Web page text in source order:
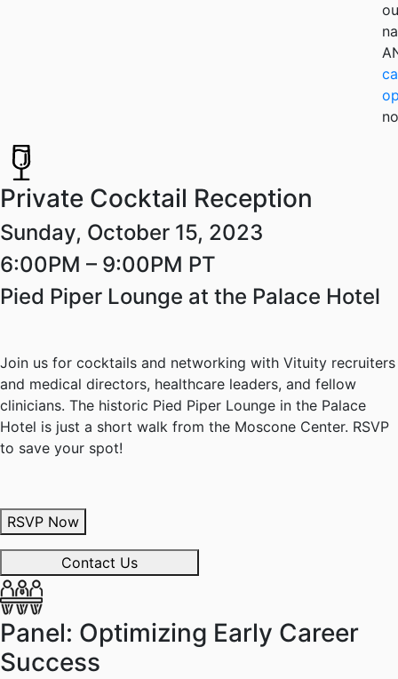
Private Cocktail Reception
Sunday, October 15, 2023
6:00PM – 9:00PM PT
Pied Piper Lounge at the Palace Hotel
Join us for cocktails and networking with Vituity recruiters
and medical directors, healthcare leaders, and fellow
clinicians. The historic Pied Piper Lounge in the Palace
Hotel is just a short walk from the Moscone Center. RSVP
to save your spot!
RSVP Now
Contact Us
Panel: Optimizing Early Career
Success